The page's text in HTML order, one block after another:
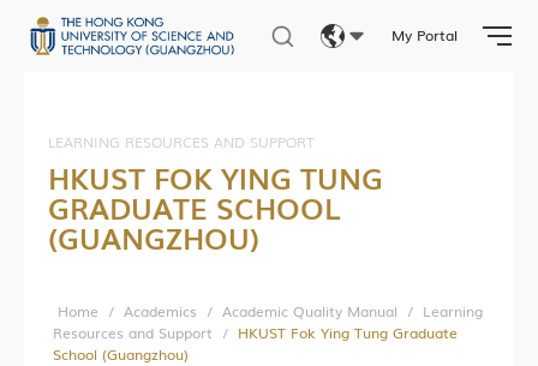
简体
My Portal
Student Activities
Research News
Research Construction and Development Department
Central Research Facilities
LEARNING RESOURCES AND SUPPORT
HKUST FOK YING TUNG
GRADUATE SCHOOL
(GUANGZHOU)
Home / Academics / Academic Quality Manual / Learning
Resources and Support / HKUST Fok Ying Tung Graduate
School (Guangzhou)